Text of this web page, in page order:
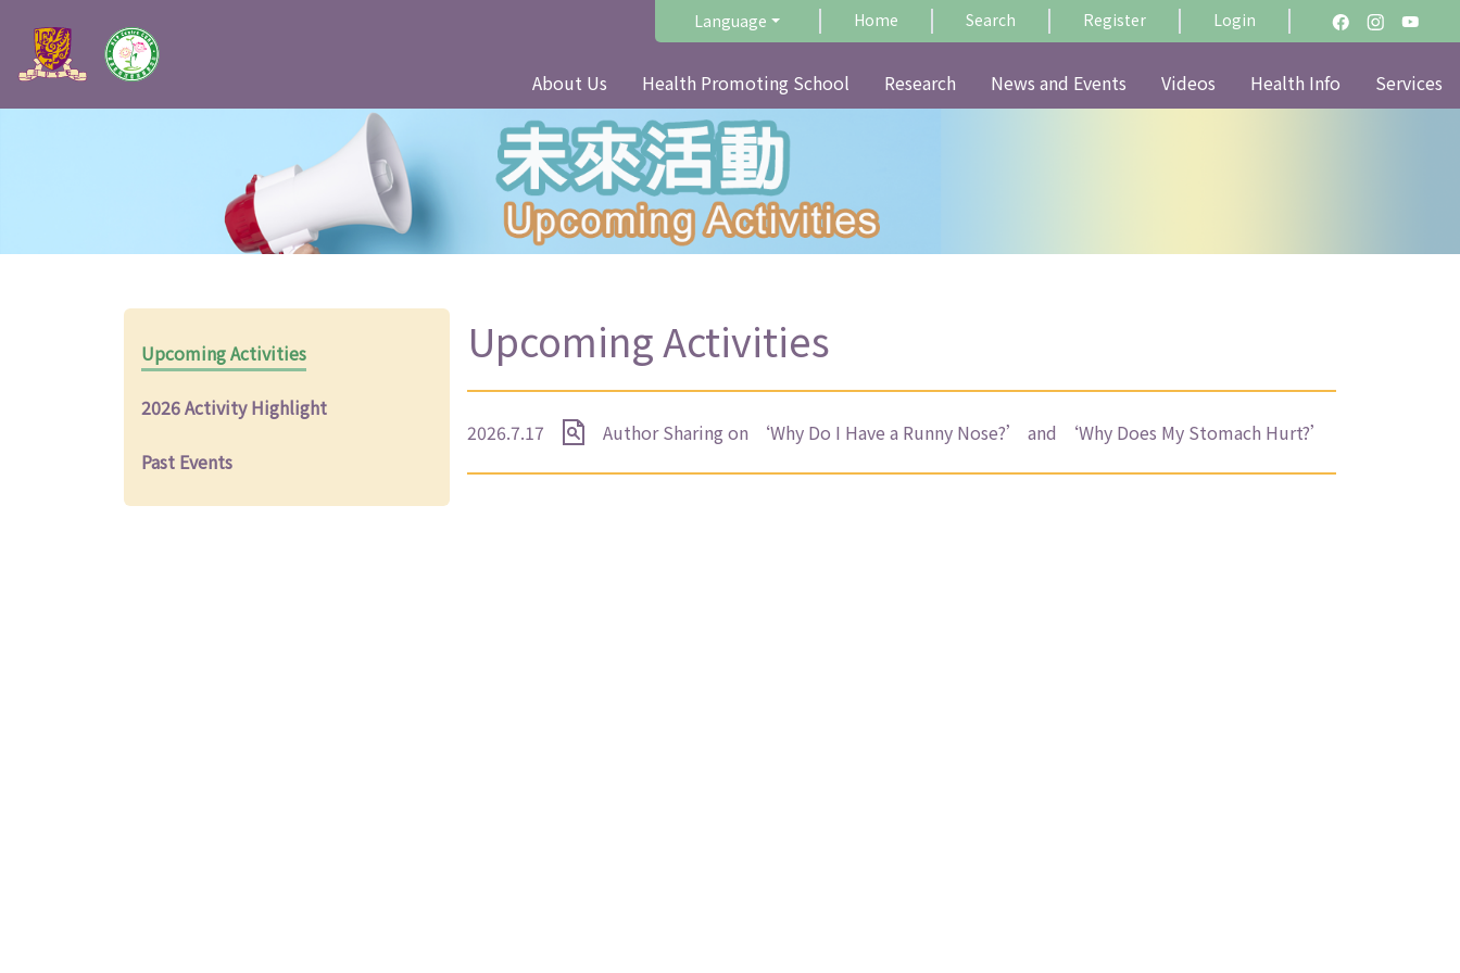
Language Home Search Register Login
About Us Health Promoting School Research News and Events Videos Health Info Services
Upcoming Activities
2026 Activity Highlight
Past Events
Upcoming Activities
2026.7.17 Author Sharing on ‘Why Do I Have a Runny Nose?’ and ‘Why Does My Stomach Hurt?’